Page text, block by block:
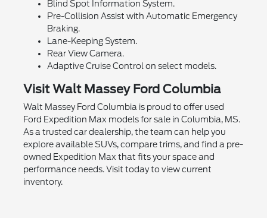
Blind Spot Information System.
Pre-Collision Assist with Automatic Emergency
Braking.
Lane-Keeping System.
Rear View Camera.
Adaptive Cruise Control on select models.
Visit Walt Massey Ford Columbia
Walt Massey Ford Columbia is proud to offer used
Ford Expedition Max models for sale in Columbia, MS.
As a trusted car dealership, the team can help you
explore available SUVs, compare trims, and find a pre-
owned Expedition Max that fits your space and
performance needs. Visit today to view current
inventory.